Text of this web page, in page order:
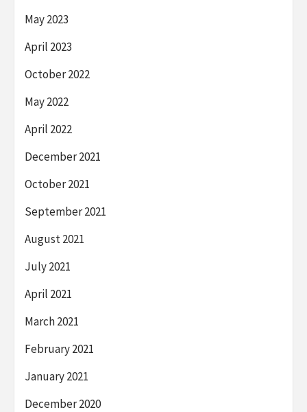
May 2023
April 2023
October 2022
May 2022
April 2022
December 2021
October 2021
September 2021
August 2021
July 2021
April 2021
March 2021
February 2021
January 2021
December 2020